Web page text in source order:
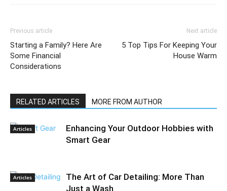
Previous article
Starting a Family? Here Are
Some Financial
Considerations
Next article
5 Top Tips For Keeping Your
House Warm
RELATED ARTICLES MORE FROM AUTHOR
Articles
Enhancing Your Outdoor Hobbies with
Smart Gear
Articles
The Art of Car Detailing: More Than
Just a Wash